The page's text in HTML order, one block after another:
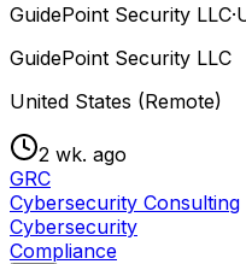
GuidePoint Security LLC·
GuidePoint Security LLC
United States (Remote)
2 wk. ago
GRC
Cybersecurity Consulting
Cybersecurity
Compliance